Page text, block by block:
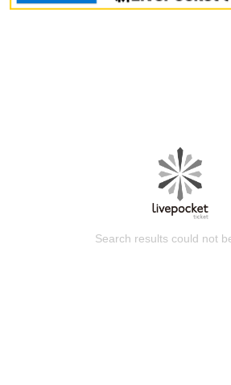
Search results could not